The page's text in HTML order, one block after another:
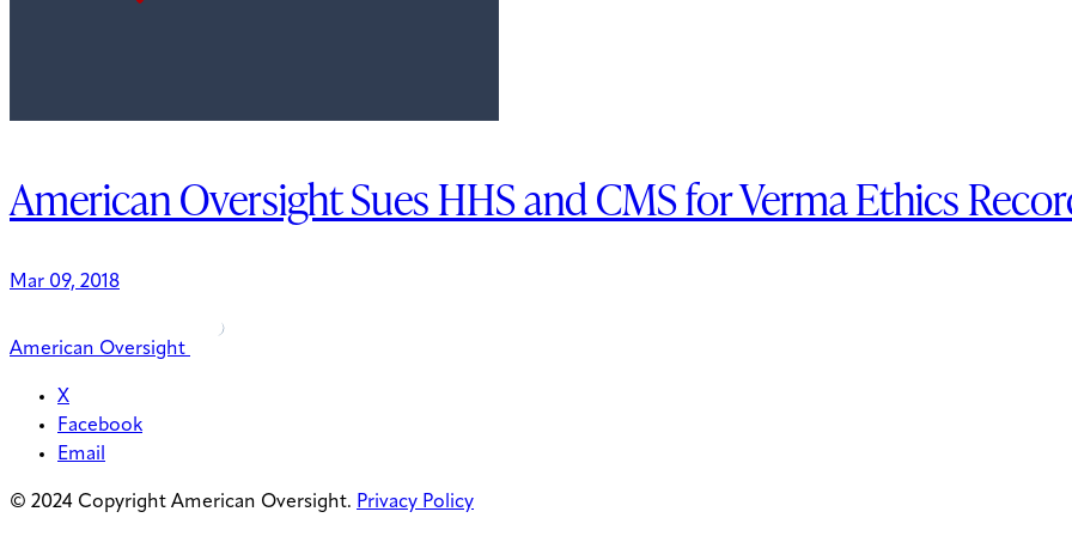
American Oversight Sues HHS and CMS for Verma Ethics
Mar 09, 2018
American Oversight
X
Facebook
Email
© 2024 Copyright American Oversight. Privacy Policy